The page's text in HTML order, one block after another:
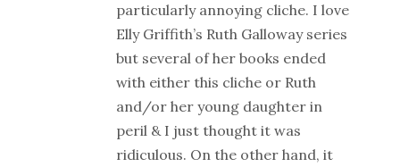
particularly annoying cliche. I love
Elly Griffith’s Ruth Galloway series
but several of her books ended
with either this cliche or Ruth
and/or her young daughter in
peril & I just thought it was
ridiculous. On the other hand, it